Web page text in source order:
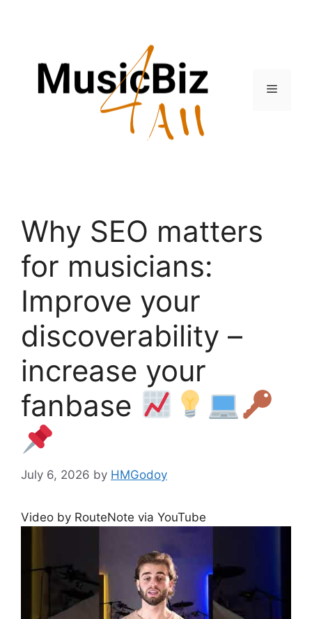
Menu
Why SEO matters
for musicians:
Improve your
discoverability –
increase your
fanbase
July 6, 2026 by HMGodoy
Video by RouteNote via YouTube